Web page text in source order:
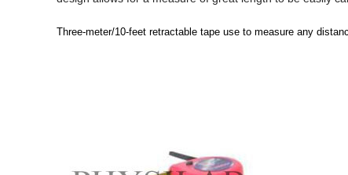
Three-meter/10-feet retractable tape use to measure any